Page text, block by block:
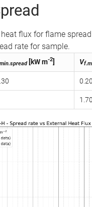
flux for flame
rate for sample.
min.spread[kW m-2] V
0.20
1.70